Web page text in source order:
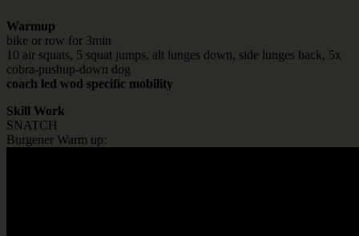
Warmup
bike or row for 3min
10 air squats, 5 squat jumps, alt lunges down, side lunges back, 5x
cobra-pushup-down dog
coach led wod specific mobility
Skill Work
SNATCH
Burgener Warm up: